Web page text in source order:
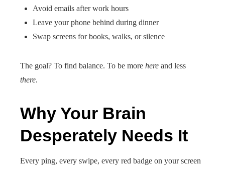
Avoid emails after work hours
Leave your phone behind during dinner
Swap screens for books, walks, or silence
The goal? To find balance. To be more here and less
there.
Why Your Brain
Desperately Needs It
Every ping, every swipe, every red badge on your screen